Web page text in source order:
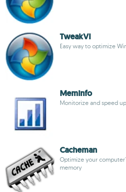
TweakVI
Easy way to optimize
Meminfo
Monitorize and speed
Cacheman
Optimize your
memory